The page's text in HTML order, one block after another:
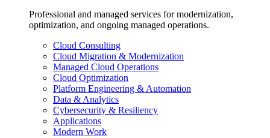
Professional and managed services for modernization,
optimization, and ongoing managed operations.
Cloud Consulting
Cloud Migration & Modernization
Managed Cloud Operations
Cloud Optimization
Platform Engineering & Automation
Data & Analytics
Cybersecurity & Resiliency
Applications
Modern Work